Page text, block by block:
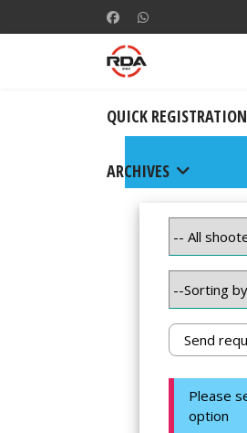
QUICK REGISTRATION
ARCHIVES